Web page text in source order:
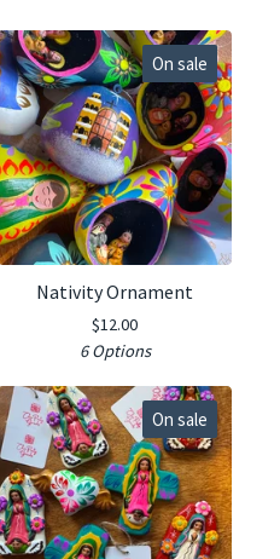
On sale
Nativity Ornament
$12.00
6 Options
On sale